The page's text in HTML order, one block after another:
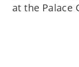
at the Palace